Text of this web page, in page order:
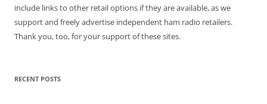
include links to other retail options if they are available, as we
support and freely advertise independent ham radio retailers.
Thank you, too, for your support of these sites.
RECENT POSTS